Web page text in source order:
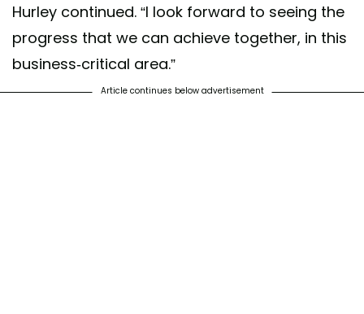
Hurley continued. “I look forward to seeing the
progress that we can achieve together, in this
business-critical area.”
Article continues below advertisement